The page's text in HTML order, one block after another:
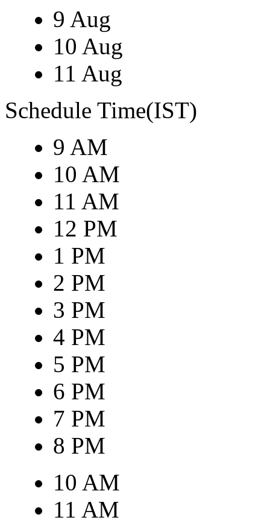
9 Aug
10 Aug
11 Aug
Schedule Time(IST)
9 AM
10 AM
11 AM
12 PM
1 PM
2 PM
3 PM
4 PM
5 PM
6 PM
7 PM
8 PM
10 AM
11 AM